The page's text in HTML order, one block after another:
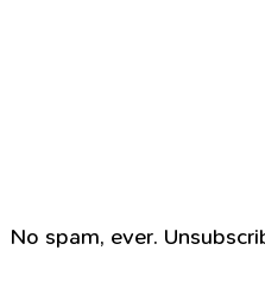
No spam, ever.